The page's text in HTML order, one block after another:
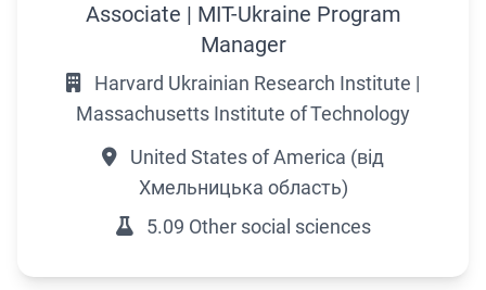
Associate | MIT-Ukraine Program
Manager
Harvard Ukrainian Research Institute |
Massachusetts Institute of Technology
United States of America (від
Хмельницька область)
5.09 Other social sciences